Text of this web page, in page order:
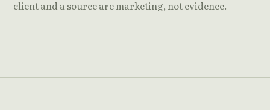
client and a source are marketing, not evidence.